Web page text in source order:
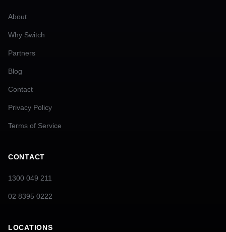
About
Why Switch
Partners
Blog
Contact
Privacy Policy
Terms of Service
CONTACT
1300 049 211
02 8395 0222
LOCATIONS